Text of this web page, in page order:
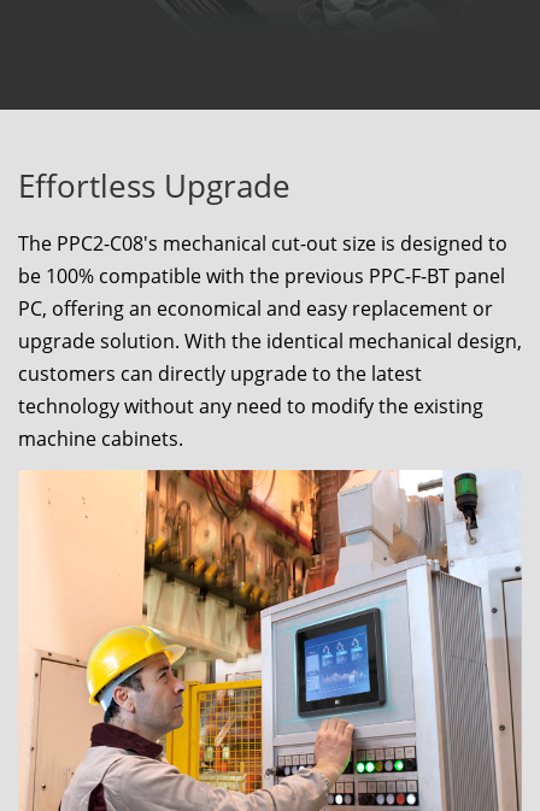
Effortless Upgrade
The PPC2-C08's mechanical cut-out size is designed to
be 100% compatible with the previous PPC-F-BT panel
PC, offering an economical and easy replacement or
upgrade solution. With the identical mechanical design,
customers can directly upgrade to the latest
technology without any need to modify the existing
machine cabinets.